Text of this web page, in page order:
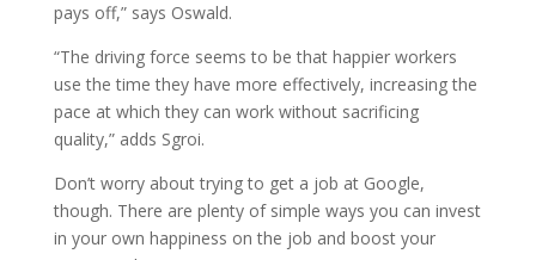
pays off,” says Oswald.
“The driving force seems to be that happier workers
use the time they have more effectively, increasing the
pace at which they can work without sacrificing
quality,” adds Sgroi.
Don’t worry about trying to get a job at Google,
though. There are plenty of simple ways you can invest
in your own happiness on the job and boost your